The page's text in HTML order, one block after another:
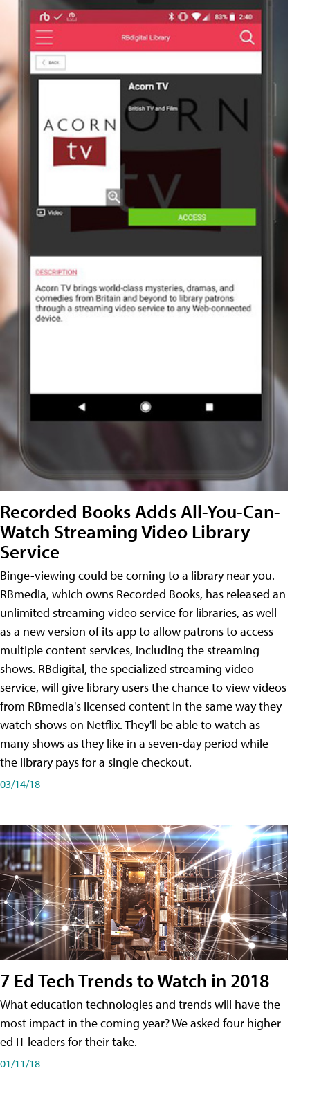
Recorded Books Adds All-You-Can-
Watch Streaming Video Library
Service
Binge-viewing could be coming to a library near you.
RBmedia, which owns Recorded Books, has released an
unlimited streaming video service for libraries, as well
as a new version of its app to allow patrons to access
multiple content services, including the streaming
shows. RBdigital, the specialized streaming video
service, will give library users the chance to view videos
from RBmedia's licensed content in the same way they
watch shows on Netflix. They'll be able to watch as
many shows as they like in a seven-day period while
the library pays for a single checkout.
03/14/18
7 Ed Tech Trends to Watch in 2018
What education technologies and trends will have the
most impact in the coming year? We asked four higher
ed IT leaders for their take.
01/11/18